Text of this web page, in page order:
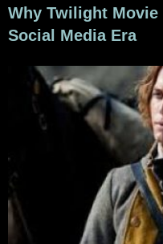
Why Twilight
Social Media Era